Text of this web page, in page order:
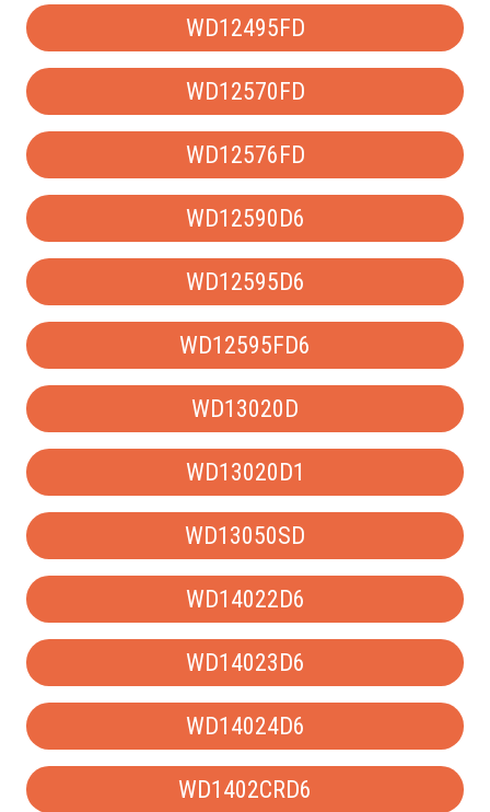
WD12495FD
WD12570FD
WD12576FD
WD12590D6
WD12595D6
WD12595FD6
WD13020D
WD13020D1
WD13050SD
WD14022D6
WD14023D6
WD14024D6
WD1402CRD6